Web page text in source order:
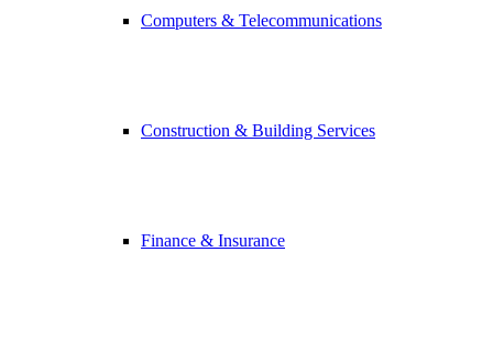
Computers & Telecommunications
Construction & Building Services
Finance & Insurance